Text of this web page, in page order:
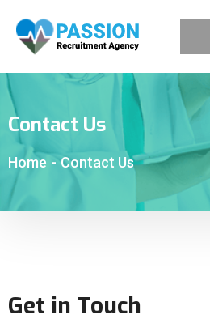
Contact Us
Home - Contact Us
Get in Touch